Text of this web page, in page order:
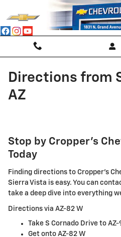
Skip to main content
Directions from
AZ
Stop by Cropper's
Today
Finding directions to Cropper's
Sierra Vista is easy. You can
take a deep dive into everything
Directions via AZ-82 W
Take S Cornado Drive to AZ-
Get onto AZ-82 W